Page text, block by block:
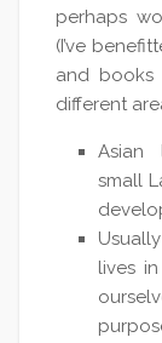
perhaps
(I’ve
and
different
Asian
small
lives